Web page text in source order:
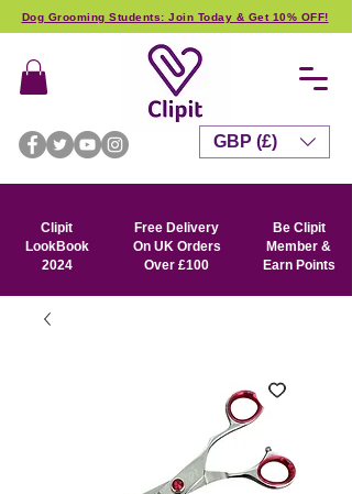
Dog Grooming Students: Join Today & Get 10% OFF!
Clipit
LookBook
2024
Free Delivery
On UK Orders
Over £100
Be Clipit
Member &
Earn Points
GBP (£)